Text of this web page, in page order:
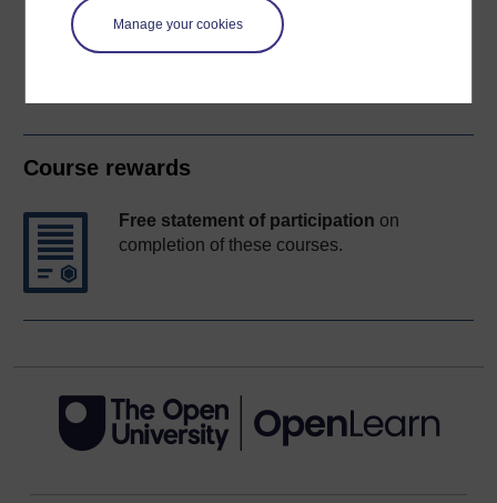
Manage your cookies
Course rewards
Free statement of participation on
completion of these courses.